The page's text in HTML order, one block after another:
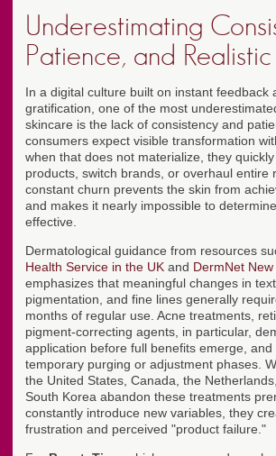
Underestimating
Patience, and
In a digital culture built on instant feedback
gratification, one of the most
skincare is the lack of consistency and
consumers expect visible transformation
when that does not materialize, they
products, switch brands, or overhaul entire
constant churn prevents the skin from
and makes it nearly impossible to
effective.
Dermatological guidance from resources
Health Service in the UK and DermNet
emphasizes that meaningful changes in
pigmentation, and fine lines generally
months of regular use. Acne treatments,
pigment-correcting agents, in particular,
application before full benefits emerge, and
temporary purging or adjustment phases.
the United States, Canada, the
South Korea abandon these treatments
constantly introduce new variables, they
frustration and perceived "product failure."